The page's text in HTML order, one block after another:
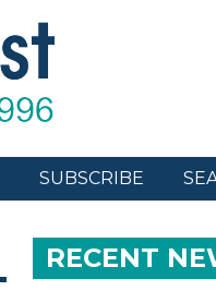
SUBSCRIBE
RECENT